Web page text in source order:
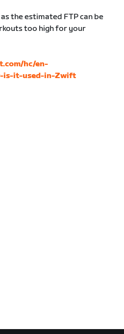
the estimated FTP can be
too high for your
hc/en-
is-it-used-in-Zwift